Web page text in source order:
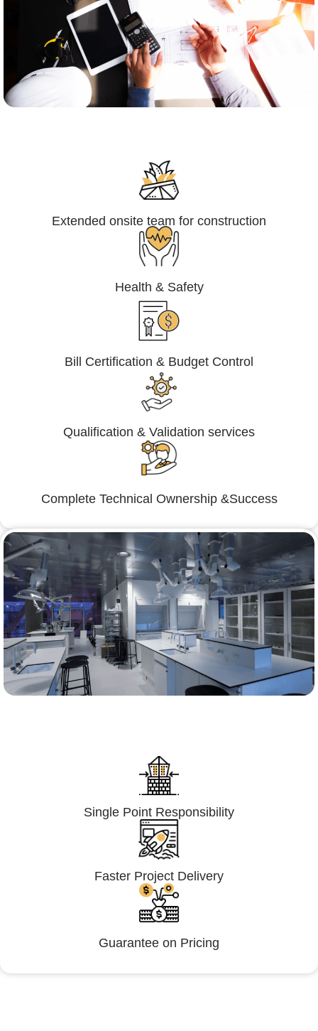
Extended onsite team for construction
Health & Safety
Bill Certification & Budget Control
Qualification & Validation services
Complete Technical Ownership &Success
Single Point Responsibility
Faster Project Delivery
Guarantee on Pricing